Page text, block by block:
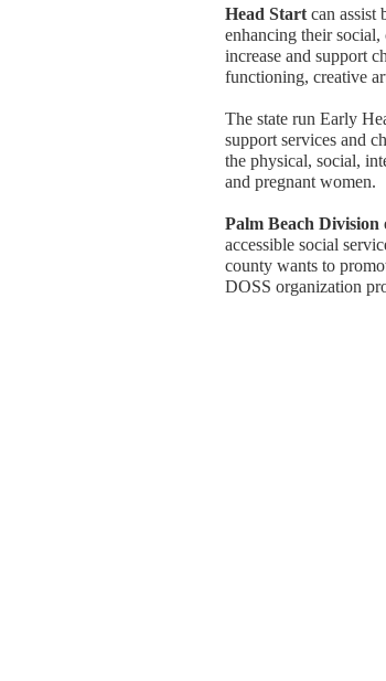
Head Start can assist
enhancing their
increase and support
functioning, creative
The state run Early
support services and
the physical, social,
and pregnant women.
Palm Beach Division
accessible social
county wants to
DOSS organization